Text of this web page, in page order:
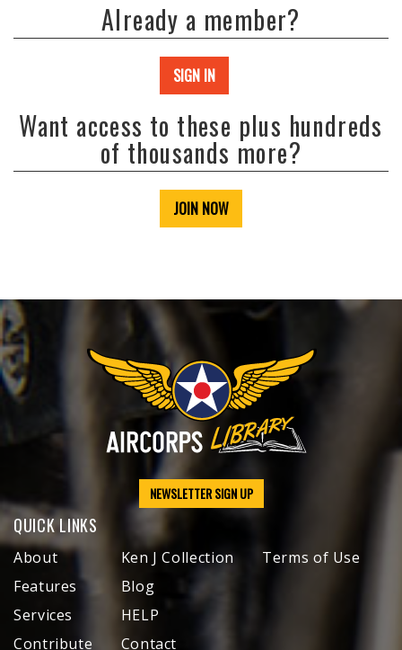
Already a member?
SIGN IN
Want access to these plus hundreds
of thousands more?
JOIN NOW
NEWSLETTER SIGN UP
QUICK LINKS
About
Features
Services
Contribute
Ken J Collection
Blog
HELP
Contact
Terms of Use